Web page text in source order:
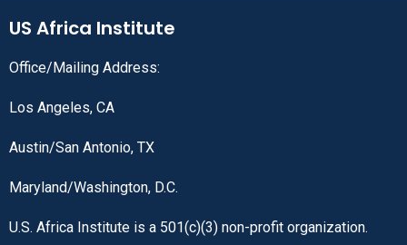
US Africa Institute
Office/Mailing Address:
Los Angeles, CA
Austin/San Antonio, TX
Maryland/Washington, D.C.
U.S. Africa Institute is a 501(c)(3) non-profit organization.